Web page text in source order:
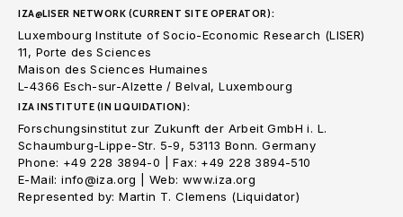
IZA@LISER NETWORK (CURRENT SITE OPERATOR):
Luxembourg Institute of Socio-Economic Research (LISER)
11, Porte des Sciences
Maison des Sciences Humaines
L-4366 Esch-sur-Alzette / Belval, Luxembourg
IZA INSTITUTE (IN LIQUIDATION):
Forschungsinstitut zur Zukunft der Arbeit GmbH i. L.
Schaumburg-Lippe-Str. 5-9, 53113 Bonn. Germany
Phone: +49 228 3894-0 | Fax: +49 228 3894-510
E-Mail: info@iza.org | Web: www.iza.org
Represented by: Martin T. Clemens (Liquidator)